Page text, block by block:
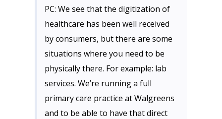
PC: We see that the digitization of
healthcare has been well received
by consumers, but there are some
situations where you need to be
physically there. For example: lab
services. We’re running a full
primary care practice at Walgreens
and to be able to have that direct